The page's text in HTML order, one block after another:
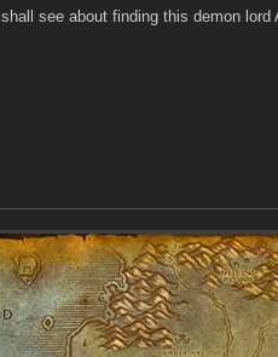
see about finding this demon lord